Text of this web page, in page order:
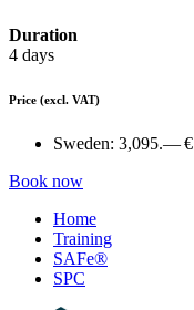
Duration
4 days
Price (excl. VAT)
Sweden: 3,095.— €
Book now
Home
Training
SAFe®
SPC